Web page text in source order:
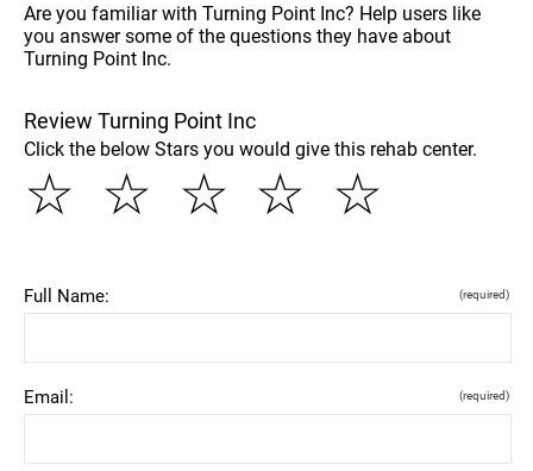
Are you familiar with Turning Point Inc? Help users like
you answer some of the questions they have about
Turning Point Inc.
Review Turning Point Inc
Click the below Stars you would give this rehab center.
☆
☆
☆
☆
☆
Full Name: (required)
Email: (required)